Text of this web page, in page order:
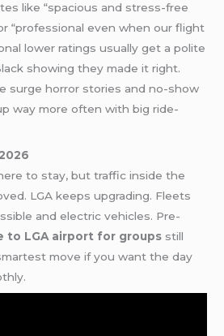
like “spacious and stress-free
“professional even when our flight
lower ratings usually get a polite
showing they made it right.
surge horror stories and no-show
way more often with big ride-
to stay, but traffic inside the
LGA keeps upgrading. Fleets
and electric vehicles. Pre-
to LGA airport for groups still
move if you want the day